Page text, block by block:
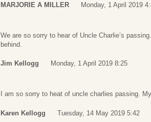
MARJORIE A MILLER Monday, 1 April 2019
We are so sorry to hear of Uncle Charlie’s
behind.
Jim Kellogg Monday, 1 April 2019 8:25
I am so sorry to heat of uncle charlies passing.
Karen Kellogg Tuesday, 14 May 2019 5:42